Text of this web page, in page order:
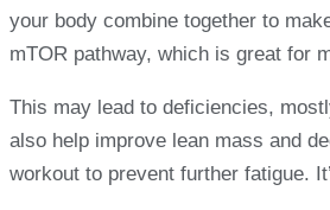
your body combine together to
mTOR pathway, which is great for
This may lead to deficiencies,
also help improve lean mass and
workout to prevent further fatigue.